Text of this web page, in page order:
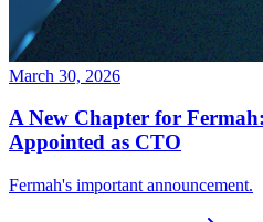
March 30, 2026
A New Chapter for
Appointed as CTO
Fermah's important announcement.